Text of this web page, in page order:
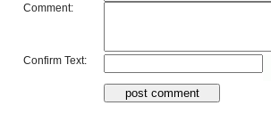
Comment:
Confirm Text: